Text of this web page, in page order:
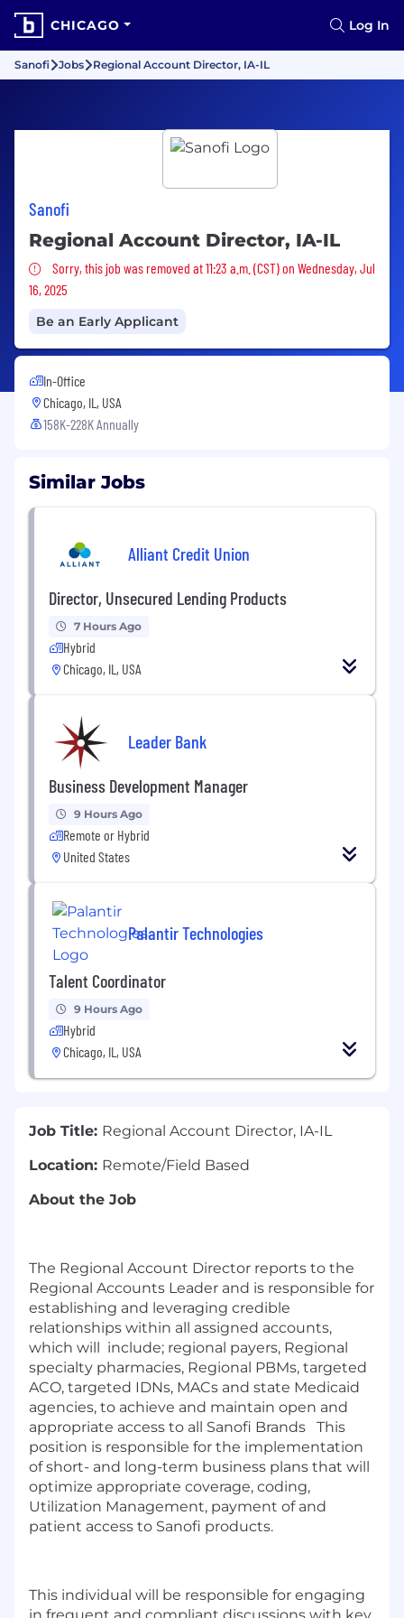
CHICAGO Log In
Sanofi Jobs Regional Account Director, IA-IL
Sanofi
Regional Account Director, IA-IL
Sorry, this job was removed
Sorry, this job was removed at 11:23 a.m. (CST) on Wednesday, Jul
16, 2025
Be an Early Applicant
In-Office
Chicago, IL, USA
158K-228K Annually
Similar Jobs
Alliant Credit Union
Director, Unsecured Lending Products
7 Hours Ago
Hybrid
Chicago, IL, USA
Leader Bank
Business Development Manager
9 Hours Ago
Remote or Hybrid
United States
Palantir Technologies
Talent Coordinator
9 Hours Ago
Hybrid
Chicago, IL, USA
Job Title: Regional Account Director, IA-IL
Location: Remote/Field Based
About the Job
The Regional Account Director reports to the
Regional Accounts Leader and is responsible for
establishing and leveraging credible
relationships within all assigned accounts,
which will include; regional payers, Regional
specialty pharmacies, Regional PBMs, targeted
ACO, targeted IDNs, MACs and state Medicaid
agencies, to achieve and maintain open and
appropriate access to all Sanofi Brands This
position is responsible for the implementation
of short- and long-term business plans that will
optimize appropriate coverage, coding,
Utilization Management, payment of and
patient access to Sanofi products.
This individual will be responsible for engaging